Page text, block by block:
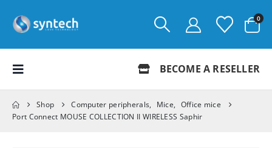
0
BECOME A RESELLER
Shop Computer peripherals, Mice, Office mice
Port Connect MOUSE COLLECTION II WIRELESS Saphir